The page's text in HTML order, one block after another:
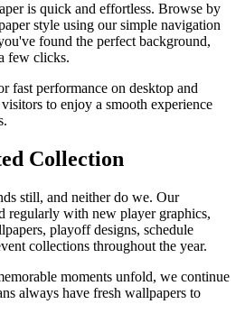
is quick and effortless. Browse by
style using our simple navigation
found the perfect background,
few clicks.
fast performance on desktop and
to enjoy a smooth experience
Collection
still, and neither do we. Our
regularly with new player graphics,
playoff designs, schedule
collections throughout the year.
moments unfold, we continue
always have fresh wallpapers to